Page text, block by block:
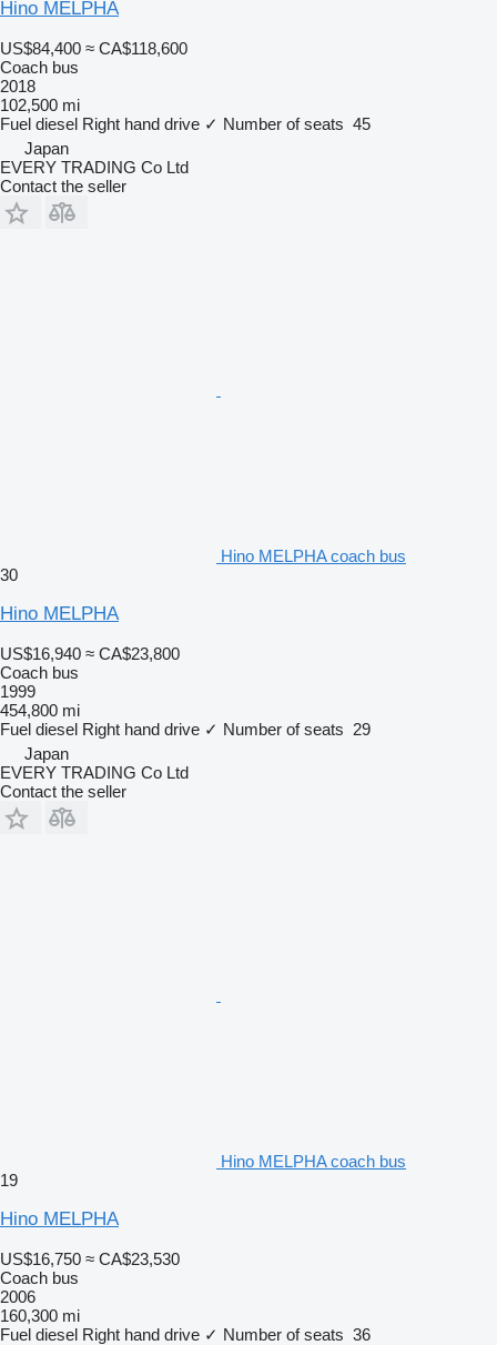
Hino MELPHA
US$84,400 ≈ CA$118,600
Coach bus
2018
102,500 mi
Fuel diesel Right hand drive ✓ Number of seats 45
Japan
EVERY TRADING Co Ltd
Contact the seller
Hino MELPHA coach bus
30
Hino MELPHA
US$16,940 ≈ CA$23,800
Coach bus
1999
454,800 mi
Fuel diesel Right hand drive ✓ Number of seats 29
Japan
EVERY TRADING Co Ltd
Contact the seller
Hino MELPHA coach bus
19
Hino MELPHA
US$16,750 ≈ CA$23,530
Coach bus
2006
160,300 mi
Fuel diesel Right hand drive ✓ Number of seats 36